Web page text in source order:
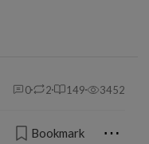
0 2 149 3452
Bookmark ⋯